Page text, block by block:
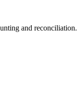
and reconciliation.